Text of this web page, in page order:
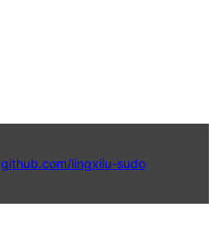
github.com/lingxilu-sudo